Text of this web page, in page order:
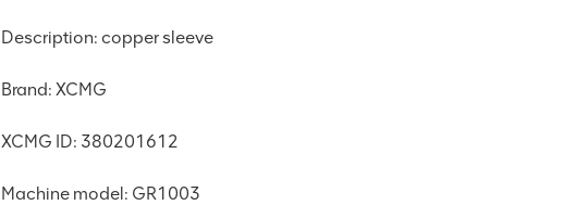
Description: copper sleeve
Brand: XCMG
XCMG ID: 380201612
Machine model: GR1003